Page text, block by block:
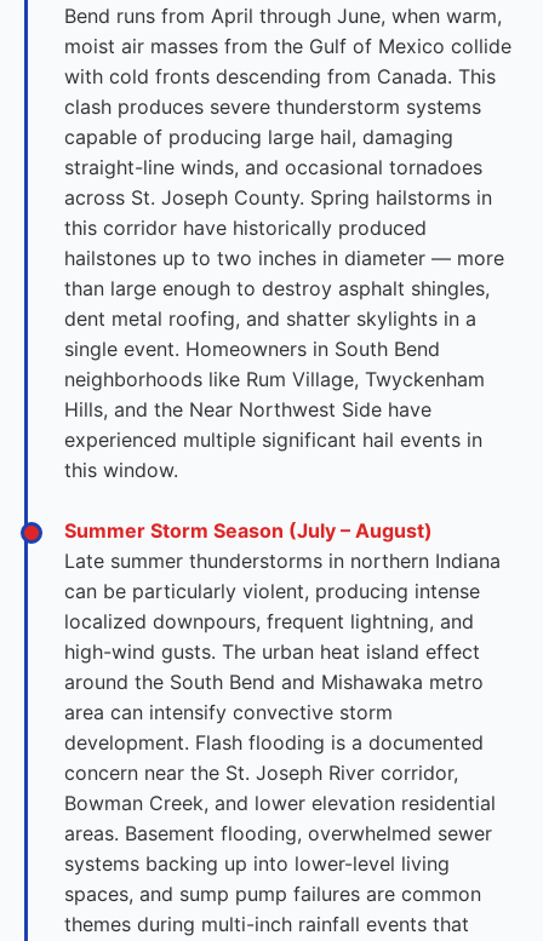
Bend runs from April through June, when warm,
moist air masses from the Gulf of Mexico collide
with cold fronts descending from Canada. This
clash produces severe thunderstorm systems
capable of producing large hail, damaging
straight-line winds, and occasional tornadoes
across St. Joseph County. Spring hailstorms in
this corridor have historically produced
hailstones up to two inches in diameter — more
than large enough to destroy asphalt shingles,
dent metal roofing, and shatter skylights in a
single event. Homeowners in South Bend
neighborhoods like Rum Village, Twyckenham
Hills, and the Near Northwest Side have
experienced multiple significant hail events in
this window.
Summer Storm Season (July – August)
Late summer thunderstorms in northern Indiana
can be particularly violent, producing intense
localized downpours, frequent lightning, and
high-wind gusts. The urban heat island effect
around the South Bend and Mishawaka metro
area can intensify convective storm
development. Flash flooding is a documented
concern near the St. Joseph River corridor,
Bowman Creek, and lower elevation residential
areas. Basement flooding, overwhelmed sewer
systems backing up into lower-level living
spaces, and sump pump failures are common
themes during multi-inch rainfall events that